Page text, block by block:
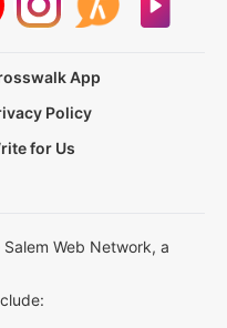
App
Policy
for Us
Web Network, a